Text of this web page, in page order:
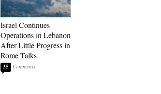
Israel Continues
Operations in Lebanon
After Little Progress in
Rome Talks
35